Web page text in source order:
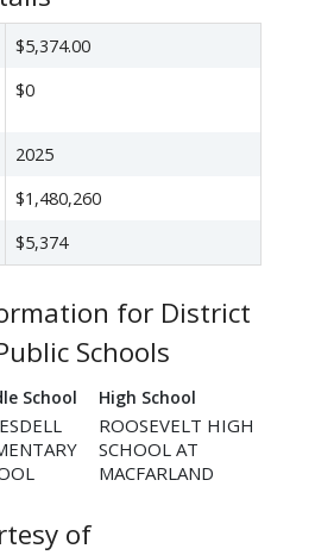
$5,374.00
$0
2025
$1,480,260
$5,374
for District
Schools
School High School
ROOSEVELT HIGH
SCHOOL AT
MACFARLAND
of